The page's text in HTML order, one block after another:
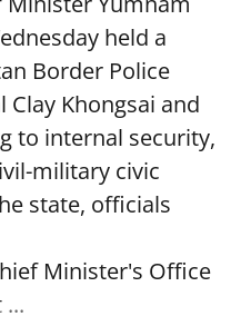
held a
Border Police
Clay Khongsai and
to internal security,
military civic
state, officials
Minister's Office